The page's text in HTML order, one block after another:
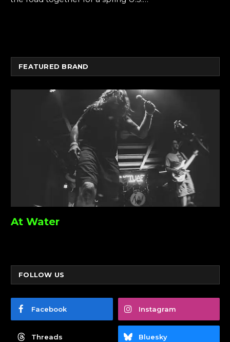
FEATURED BRAND
At Water
FOLLOW US
Facebook Instagram
Threads Bluesky